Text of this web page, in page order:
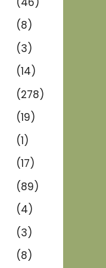
(8)
(3)
(14)
(278)
(19)
(1)
(17)
(89)
(4)
(3)
(8)